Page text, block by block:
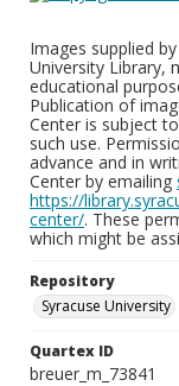
Images supplied
University Library,
educational
Publication of
Center is subject
such use.
advance and in
Center by emailing
https://
center/. These
which might be
Repository
Syracuse University
Quartex ID
breuer_m_73841